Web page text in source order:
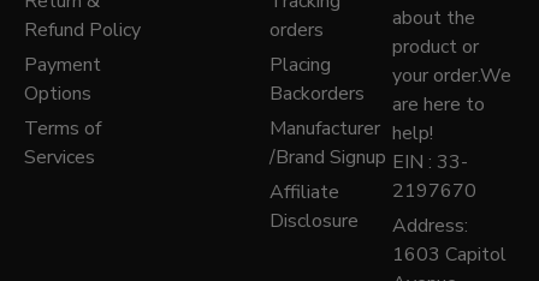
Refund Policy
Payment
Options
Terms of
Services
orders
Placing
Backorders
Manufacturer
/Brand Signup
Affiliate
Disclosure
about the
product or
your order.We
are here to
help!
EIN : 33-
2197670
Address:
1603 Capitol